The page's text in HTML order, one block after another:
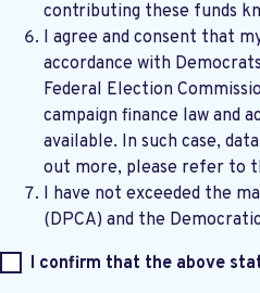
contributing these funds
I agree and consent that
accordance with
Federal Election
campaign finance law and
available. In such case,
out more, please refer to
I have not exceeded the
(DPCA) and the
I confirm that the above